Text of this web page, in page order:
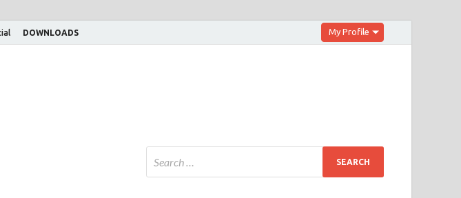
DOWNLOADS My Profile